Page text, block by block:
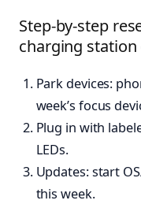
Step-by-step
charging station
Park devices:
week’s focus
Plug in with
LEDs.
Updates: start
this week.